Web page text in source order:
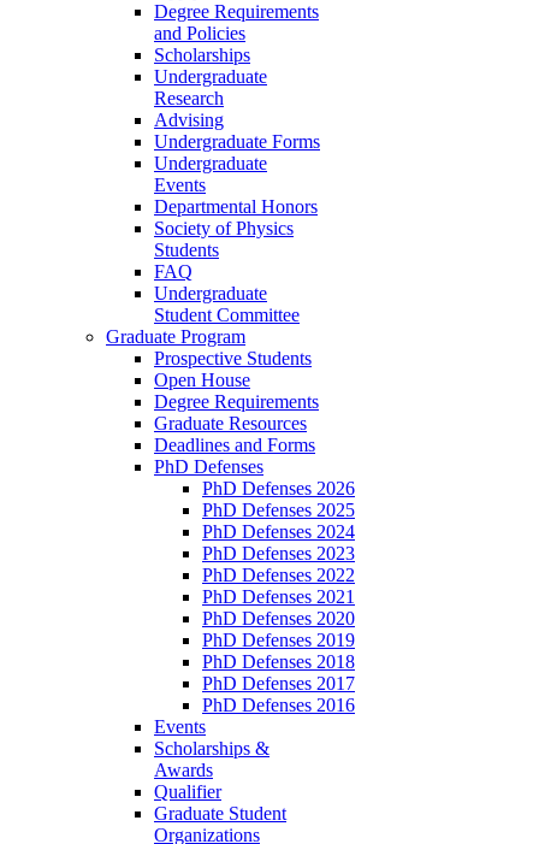
Degree Requirements
and Policies
Scholarships
Undergraduate
Research
Advising
Undergraduate Forms
Undergraduate
Events
Departmental Honors
Society of Physics
Students
FAQ
Undergraduate
Student Committee
Graduate Program
Prospective Students
Open House
Degree Requirements
Graduate Resources
Deadlines and Forms
PhD Defenses
PhD Defenses 2026
PhD Defenses 2025
PhD Defenses 2024
PhD Defenses 2023
PhD Defenses 2022
PhD Defenses 2021
PhD Defenses 2020
PhD Defenses 2019
PhD Defenses 2018
PhD Defenses 2017
PhD Defenses 2016
Events
Scholarships &
Awards
Qualifier
Graduate Student
Organizations